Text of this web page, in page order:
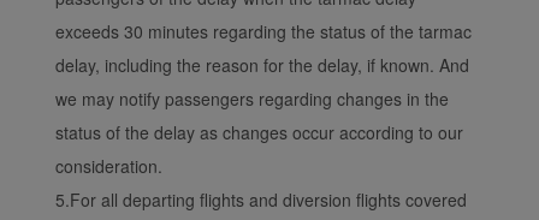
exceeds 30 minutes regarding the status of the tarmac
delay, including the reason for the delay, if known. And
we may notify passengers regarding changes in the
status of the delay as changes occur according to our
consideration.
5.For all departing flights and diversion flights covered